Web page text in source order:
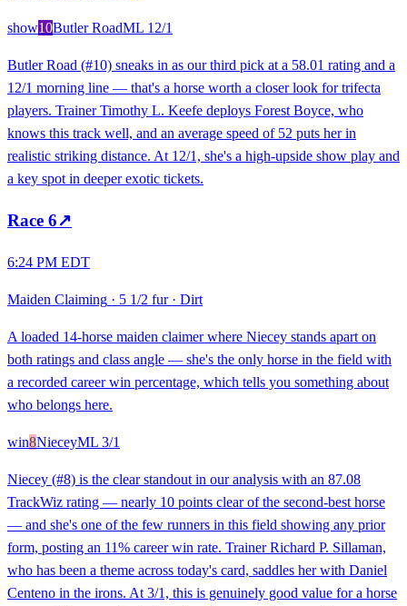
show10Butler RoadML 12/1
Butler Road (#10) sneaks in as our third pick at a 58.01 rating and a
12/1 morning line — that's a horse worth a closer look for trifecta
players. Trainer Timothy L. Keefe deploys Forest Boyce, who
knows this track well, and an average speed of 52 puts her in
realistic striking distance. At 12/1, she's a high-upside show play and
a key spot in deeper exotic tickets.
Race 6↗
6:24 PM EDT
Maiden Claiming · 5 1/2 fur· Dirt
A loaded 14-horse maiden claimer where Niecey stands apart on
both ratings and class angle — she's the only horse in the field with
a recorded career win percentage, which tells you something about
who belongs here.
win8NieceyML 3/1
Niecey (#8) is the clear standout in our analysis with an 87.08
TrackWiz rating — nearly 10 points clear of the second-best horse
— and she's one of the few runners in this field showing any prior
form, posting an 11% career win rate. Trainer Richard P. Sillaman,
who has been a theme across today's card, saddles her with Daniel
Centeno in the irons. At 3/1, this is genuinely good value for a horse